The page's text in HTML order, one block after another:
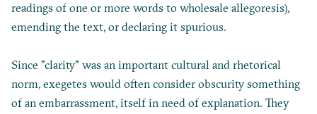
readings of one or more words to wholesale allegoresis),
emending the text, or declaring it spurious.
Since "clarity" was an important cultural and rhetorical
norm, exegetes would often consider obscurity something
of an embarrassment, itself in need of explanation. They